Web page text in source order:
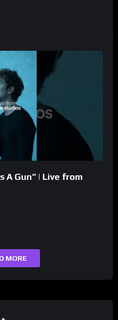
A Gun” | Live from
MORE